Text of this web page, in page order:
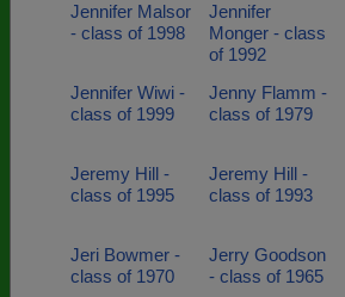
Jennifer Malsor
- class of 1998
Jennifer
Monger - class
of 1992
Jennifer Wiwi -
class of 1999
Jenny Flamm -
class of 1979
Jeremy Hill -
class of 1995
Jeremy Hill -
class of 1993
Jeri Bowmer -
class of 1970
Jerry Goodson
- class of 1965